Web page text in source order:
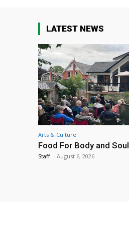
LATEST NEWS
Arts & Culture
Food For Body and Soul
Staff - August 6, 2026